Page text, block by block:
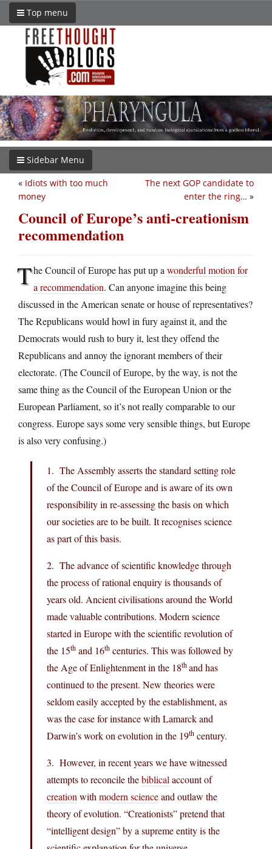
Top menu
Sidebar Menu
The next GOP candidate to
enter the ring… »
« Idiots with too much
money
Council of Europe’s anti-creationism
recommendation
The Council of Europe has put up a wonderful motion for
a recommendation. Can anyone imagine this being
discussed in the American senate or house of representatives?
The Republicans would howl in fury against it, and the
Democrats would rush to bury it, lest they offend the
Republicans and annoy the ignorant members of their
electorate. (The Council of Europe, by the way, is not the
same thing as the Council of the European Union or the
European Parliament, so it’s not really comparable to our
congress. Europe says some very sensible things, but Europe
is also very confusing.)
1. The Assembly asserts the standard setting role
of the Council of Europe and is aware of its own
responsibility in re-assessing the basis on which
our societies are to be built. It recognises science
as part of this basis.
2. The advance of scientific knowledge through
the process of rational enquiry is thousands of
years old. Ancient civilisations around the World
made valuable contributions. Modern science
started in Europe with the scientific revolution of
the 15th and 16th centuries. This was followed by
the Age of Enlightenment in the 18thand has
continued to the present. New theories were
seldom easily accepted by the establishment, as
was the case for instance with Lamarck and
Darwin’s work on evolution in the 19th century.
3. However, in recent years we have witnessed
attempts to reconcile thebiblical account of
creation with modern scienceand outlaw the
theory of evolution. “Creationists” pretend that
“intelligent design” by a supreme entity is the